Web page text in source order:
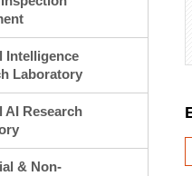
Intelligence
Laboratory
AI Research
& Non-